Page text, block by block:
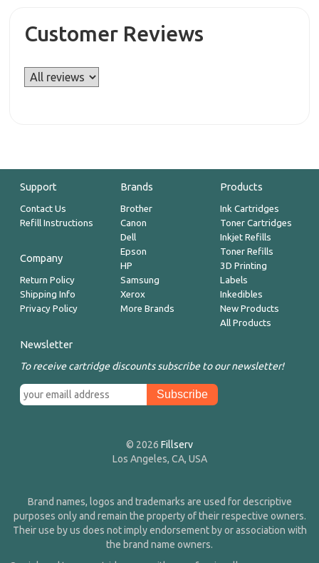
Customer Reviews
Support
Contact Us
Refill Instructions
Company
Return Policy
Shipping Info
Privacy Policy
Brands
Brother
Canon
Dell
Epson
HP
Samsung
Xerox
More Brands
Products
Ink Cartridges
Toner Cartridges
Inkjet Refills
Toner Refills
3D Printing
Labels
Inkedibles
New Products
All Products
Newsletter
To receive cartridge discounts subscribe to our newsletter!
© 2026 Fillserv
Los Angeles, CA, USA
Brand names, logos and trademarks are used for descriptive
purposes only and remain the property of their respective owners.
Their use by us does not imply endorsement by or association with
the brand name owners.